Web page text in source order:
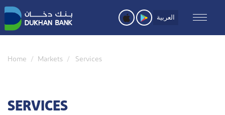
Skip
to
main
content
العربية
Home Markets Services
SERVICES